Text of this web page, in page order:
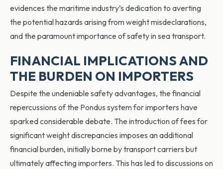
evidences the maritime industry’s dedication to averting
the potential hazards arising from weight misdeclarations,
and the paramount importance of safety in sea transport.
FINANCIAL IMPLICATIONS AND
THE BURDEN ON IMPORTERS
Despite the undeniable safety advantages, the financial
repercussions of the Pondus system for importers have
sparked considerable debate. The introduction of fees for
significant weight discrepancies imposes an additional
financial burden, initially borne by transport carriers but
ultimately affecting importers. This has led to discussions on